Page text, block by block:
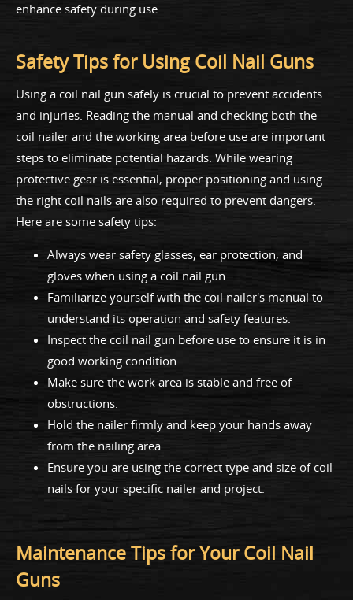
enhance safety during use.
Safety Tips for Using Coil Nail Guns
Using a coil nail gun safely is crucial to prevent accidents
and injuries. Reading the manual and checking both the
coil nailer and the working area before use are important
steps to eliminate potential hazards. While wearing
protective gear is essential, proper positioning and using
the right coil nails are also required to prevent dangers.
Here are some safety tips:
Always wear safety glasses, ear protection, and
gloves when using a coil nail gun.
Familiarize yourself with the coil nailer's manual to
understand its operation and safety features.
Inspect the coil nail gun before use to ensure it is in
good working condition.
Make sure the work area is stable and free of
obstructions.
Hold the nailer firmly and keep your hands away
from the nailing area.
Ensure you are using the correct type and size of coil
nails for your specific nailer and project.
Maintenance Tips for Your Coil Nail
Guns